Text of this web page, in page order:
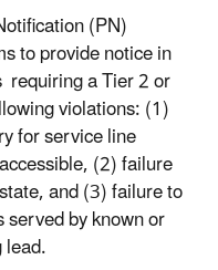
(PN)
to provide notice in
requiring a Tier 2 or
violations: (1)
for service line
(2) failure
and (3) failure to
by known or